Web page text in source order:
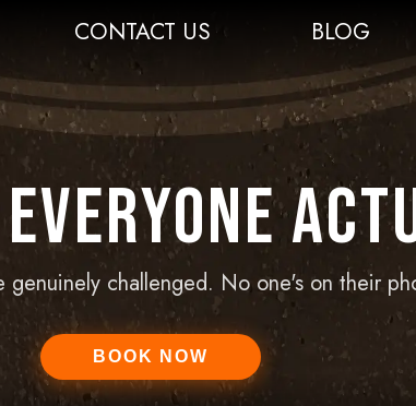
CONTACT US BLOG
genuinely challenged. No one's on their
BOOK NOW